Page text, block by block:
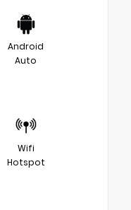
Android
Auto
Wifi
Hotspot